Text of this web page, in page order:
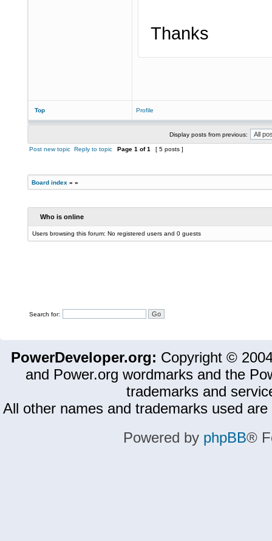
Thanks
Top Profile
Display posts from previous:
Post new topic Reply to topic Page 1 of1 [ 5 posts ]
Board index » »
Who is online
Users browsing this forum: No registered users and 0 guests
Search for:
PowerDeveloper.org: Copyright ©
and Power.org wordmarks and the
trademarks and
All other names and trademarks used
Powered by phpBB®